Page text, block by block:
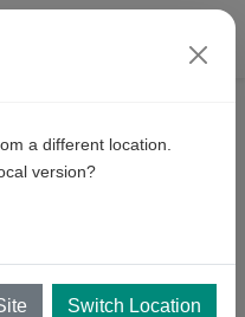
a different location.
version?
Switch Location